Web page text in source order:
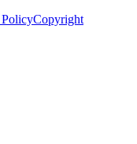
Copyright